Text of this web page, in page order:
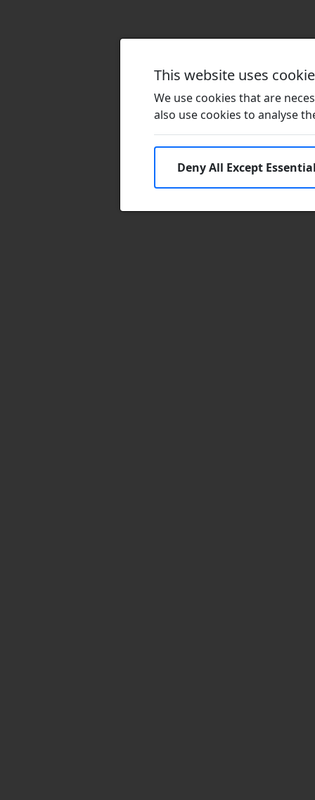
This website uses
We use cookies that are
also use cookies to analyse
Deny All Except